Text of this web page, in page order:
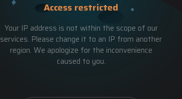
Access restricted
Your IP address is not within the scope of our
services. Please change it to an IP from another
region. We apologize for the inconvenience
caused to you.